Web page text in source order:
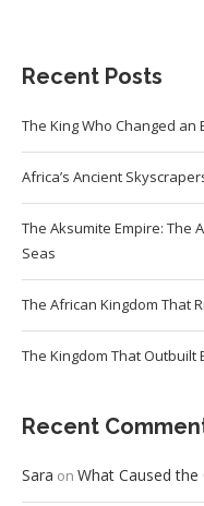
Recent Posts
The King Who Changed an
Africa’s Ancient
The Aksumite Empire: The
Seas
The African Kingdom That
The Kingdom That Outbuilt
Recent
Sara on What Caused